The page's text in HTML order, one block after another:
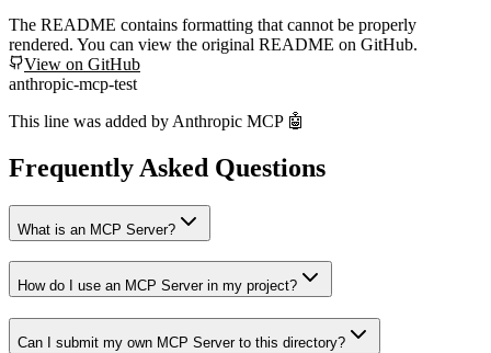
The README contains formatting that cannot be properly
rendered. You can view the original README on GitHub.
View on GitHub
anthropic-mcp-test
This line was added by Anthropic MCP 🤖
Frequently Asked Questions
What is an MCP Server?
How do I use an MCP Server in my project?
Can I submit my own MCP Server to this directory?